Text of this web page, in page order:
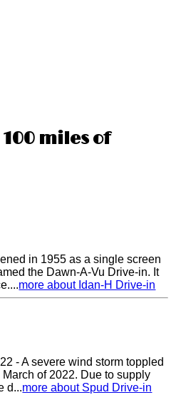
miles of
in 1955 as a single screen
the Dawn-A-Vu Drive-in. It
more about Idan-H Drive-in
- A severe wind storm toppled
of 2022. Due to supply
d...more about Spud Drive-in